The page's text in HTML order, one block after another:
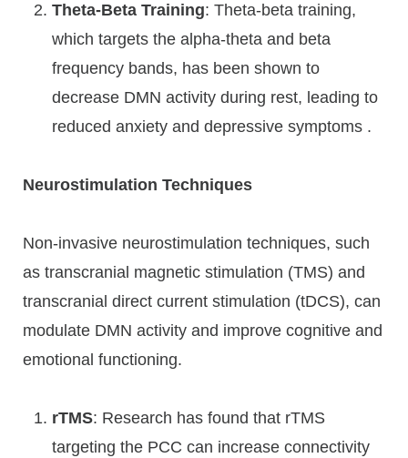
Theta-Beta Training: Theta-beta training,
which targets the alpha-theta and beta
frequency bands, has been shown to
decrease DMN activity during rest, leading to
reduced anxiety and depressive symptoms .
Neurostimulation Techniques
Non-invasive neurostimulation techniques, such
as transcranial magnetic stimulation (TMS) and
transcranial direct current stimulation (tDCS), can
modulate DMN activity and improve cognitive and
emotional functioning.
rTMS: Research has found that rTMS
targeting the PCC can increase connectivity